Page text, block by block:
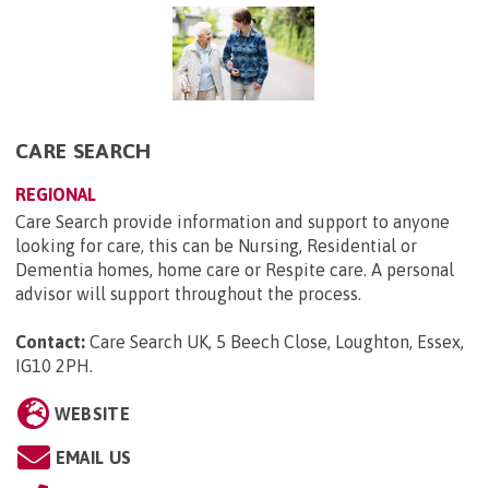
CARE SEARCH
REGIONAL
Care Search provide information and support to anyone
looking for care, this can be Nursing, Residential or
Dementia homes, home care or Respite care. A personal
advisor will support throughout the process.
Contact: Care Search UK, 5 Beech Close, Loughton, Essex,
IG10 2PH.
WEBSITE
EMAIL US